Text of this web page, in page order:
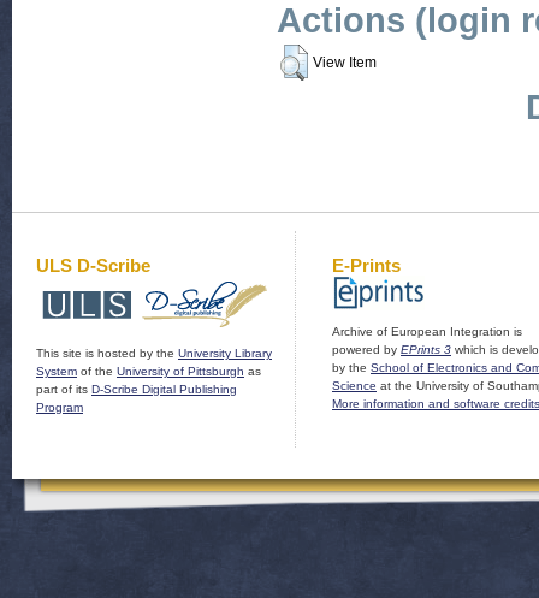
Actions (login
View Item
ULS D-Scribe
This site is hosted by the University Library
System of the University of Pittsburgh as
part of its D-Scribe Digital Publishing
Program
E-Prints
Archive of European Integration is
powered by EPrints 3 which is
by the School of Electronics and
Science at the University of
More information and software credits